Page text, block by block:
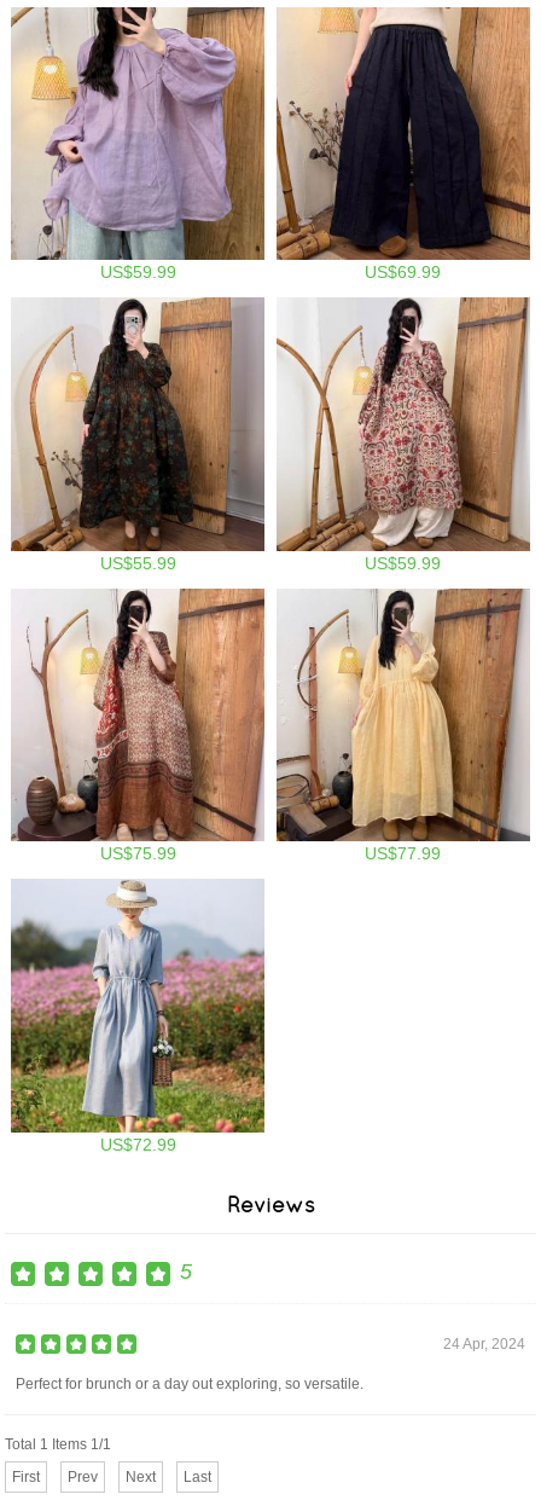
US$59.99 US$69.99
US$55.99 US$59.99
US$75.99 US$77.99
US$72.99
Reviews
5
24 Apr, 2024
Perfect for brunch or a day out exploring, so versatile.
Total 1 Items 1/1
First
Prev Next Last